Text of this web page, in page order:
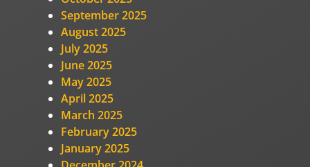
September 2025
August 2025
July 2025
June 2025
May 2025
April 2025
March 2025
February 2025
January 2025